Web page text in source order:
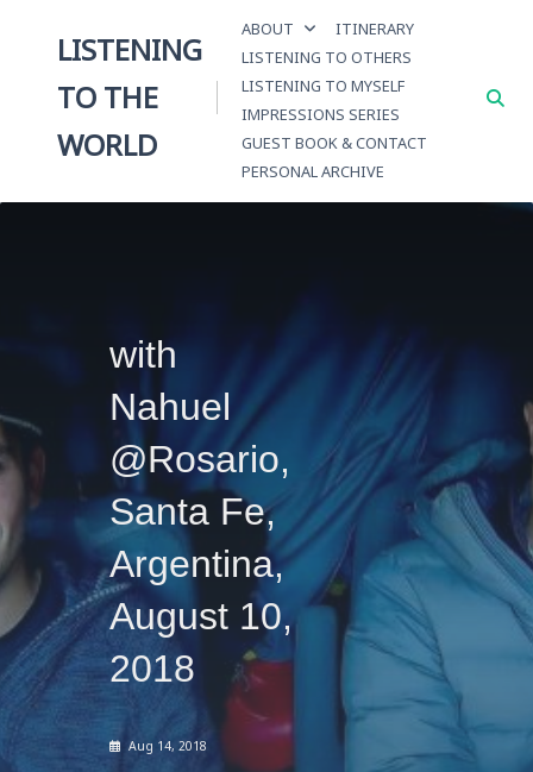
LISTENING
TO THE
WORLD
ABOUT
ITINERARY
LISTENING TO OTHERS
LISTENING TO MYSELF
IMPRESSIONS SERIES
GUEST BOOK & CONTACT
PERSONAL ARCHIVE
with
Nahuel
@Rosario,
Santa Fe,
Argentina,
August 10,
2018
Aug 14, 2018